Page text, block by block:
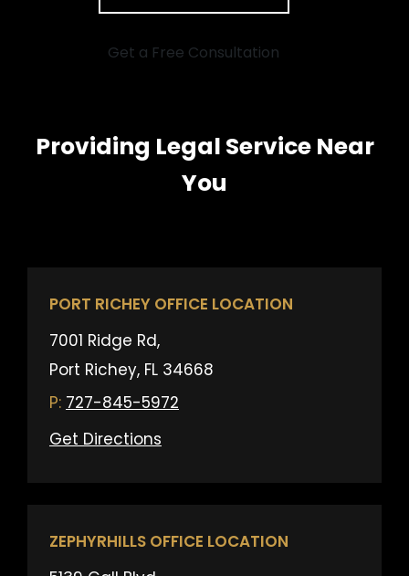
Get a Free Consultation
Providing Legal Service Near
You
PORT RICHEY OFFICE LOCATION
7001 Ridge Rd,
Port Richey, FL 34668
727-845-5972
Get Directions
ZEPHYRHILLS OFFICE LOCATION